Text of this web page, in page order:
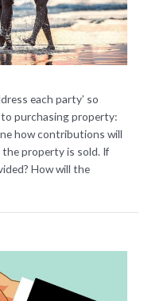
each party’ so
purchasing property:
how contributions will
property is sold. If
How will the